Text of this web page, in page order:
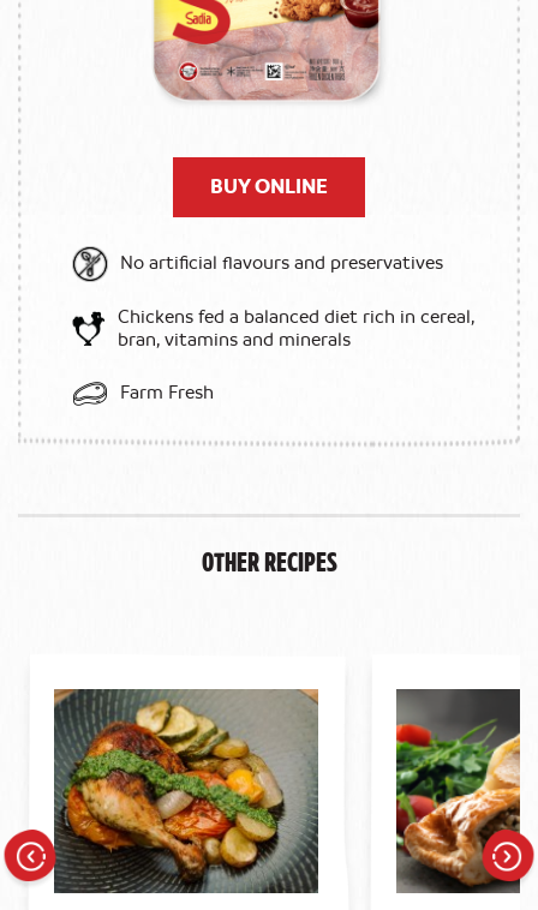
BUY ONLINE
No artificial flavours and preservatives
Chickens fed a balanced diet rich in cereal,
bran, vitamins and minerals
Farm Fresh
Other Recipes